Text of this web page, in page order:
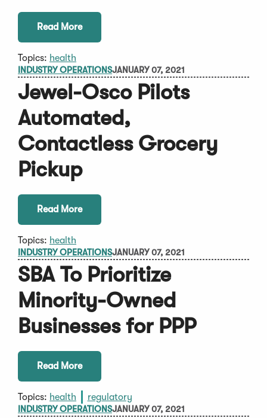
Read More
Topics: health
INDUSTRY OPERATIONSJANUARY 07, 2021
Jewel-Osco Pilots
Automated,
Contactless Grocery
Pickup
Read More
Topics: health
INDUSTRY OPERATIONSJANUARY 07, 2021
SBA To Prioritize
Minority-Owned
Businesses for PPP
Read More
Topics: health regulatory
INDUSTRY OPERATIONSJANUARY 07, 2021